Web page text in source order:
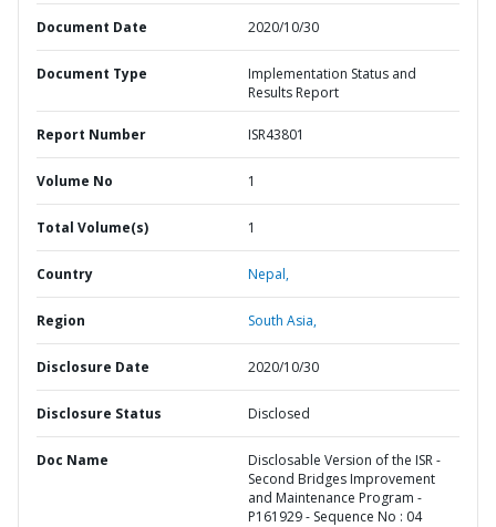
Document Date 2020/10/30
Document Type
Implementation Status and
Results Report
Report Number ISR43801
Volume No 1
Total Volume(s) 1
Country Nepal,
Region South Asia,
Disclosure Date 2020/10/30
Disclosure Status Disclosed
Doc Name
Disclosable Version of the ISR -
Second Bridges Improvement
and Maintenance Program -
P161929 - Sequence No : 04